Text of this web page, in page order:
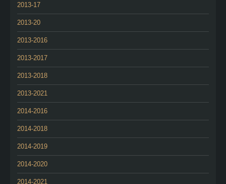
2013-17
2013-20
2013-2016
2013-2017
2013-2018
2013-2021
2014-2016
2014-2018
2014-2019
2014-2020
2014-2021